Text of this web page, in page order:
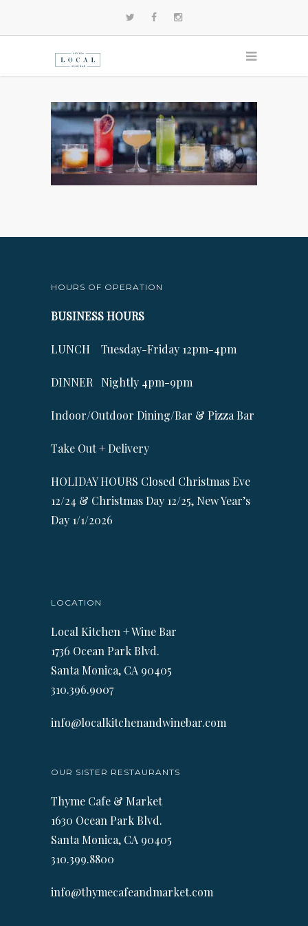
HOURS OF OPERATION
BUSINESS HOURS
LUNCH Tuesday-Friday 12pm-4pm
DINNER Nightly 4pm-9pm
Indoor/Outdoor Dining/Bar & Pizza Bar
Take Out + Delivery
HOLIDAY HOURS Closed Christmas Eve
12/24 & Christmas Day 12/25, New Year’s
Day 1/1/2026
LOCATION
Local Kitchen + Wine Bar
1736 Ocean Park Blvd.
Santa Monica, CA 90405
310.396.9007
info@localkitchenandwinebar.com
OUR SISTER RESTAURANTS
Thyme Cafe & Market
1630 Ocean Park Blvd.
Santa Monica, CA 90405
310.399.8800
info@thymecafeandmarket.com